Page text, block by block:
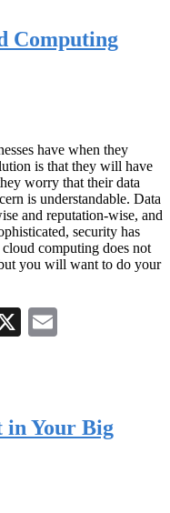
Computing
have when they
is that they will have
worry that their data
is understandable. Data
and reputation-wise, and
security has
computing does not
you will want to do your
X
in Your Big